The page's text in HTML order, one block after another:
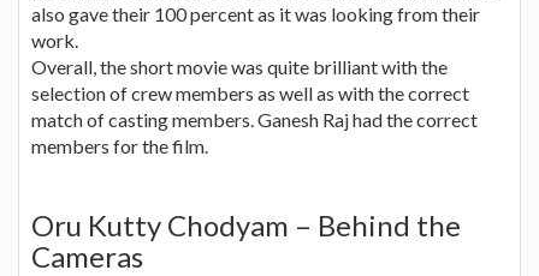
also gave their 100 percent as it was looking from their
work.
Overall, the short movie was quite brilliant with the
selection of crew members as well as with the correct
match of casting members. Ganesh Raj had the correct
members for the film.
Oru Kutty Chodyam – Behind the
Cameras